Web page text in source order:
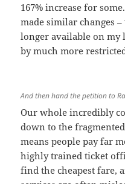
167% increase for
made similar changes –
longer available on my
by much more
And then hand the petition to
Our whole incredibly
down to the
means people pay far
highly trained ticket
find the cheapest fare,